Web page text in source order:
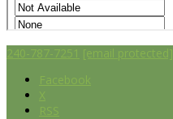
240-787-7251 [email protected]
Facebook
X
RSS